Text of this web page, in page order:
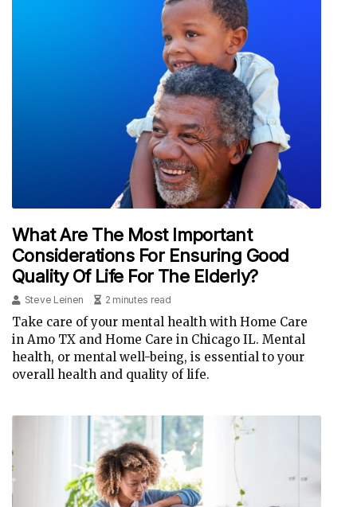
What Are The Most Important
Considerations For Ensuring Good
Quality Of Life For The Elderly?
Steve Leinen 2 minutes read
Take care of your mental health with Home Care
in Amo TX and Home Care in Chicago IL. Mental
health, or mental well-being, is essential to your
overall health and quality of life.